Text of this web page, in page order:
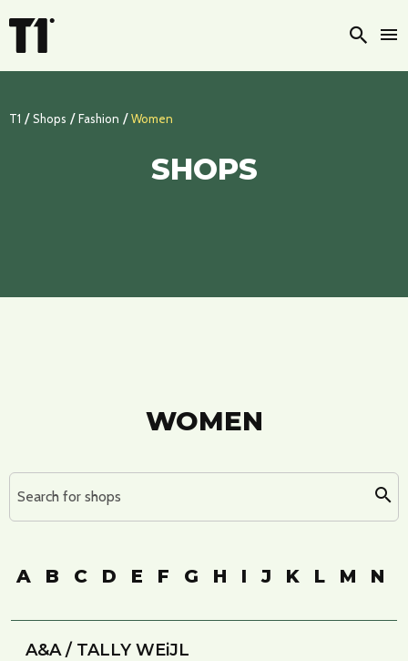
Search
T1 / Shops / Fashion / Women
SHOPS
WOMEN
A B C D E F G H I J K L M N
A&A / TALLY WEiJL